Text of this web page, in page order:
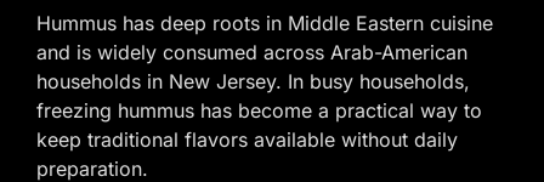
Hummus has deep roots in Middle Eastern cuisine
and is widely consumed across Arab-American
households in New Jersey. In busy households,
freezing hummus has become a practical way to
keep traditional flavors available without daily
preparation.